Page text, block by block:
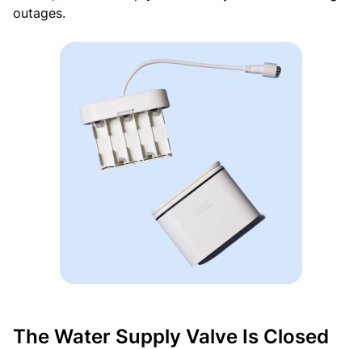
outages.
The Water Supply Valve Is Closed